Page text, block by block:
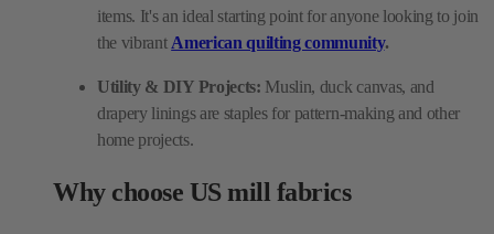
items. It's an ideal starting point for anyone looking to join
the vibrant American quilting community.
Utility & DIY Projects: Muslin, duck canvas, and
drapery linings are staples for pattern-making and other
home projects.
Why choose US mill fabrics